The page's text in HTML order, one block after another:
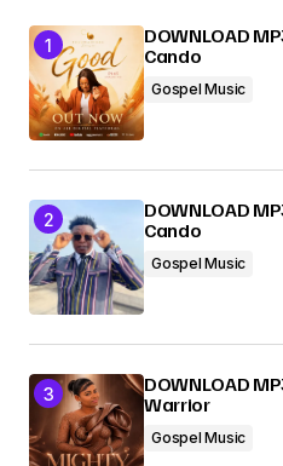
DOWNLOAD
Cando
Gospel Music
DOWNLOAD
Cando
Gospel Music
DOWNLOAD
Warrior
Gospel Music